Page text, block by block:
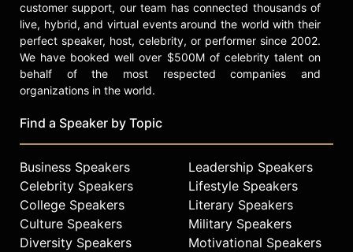
customer support, our team has connected thousands of
live, hybrid, and virtual events around the world with their
perfect speaker, host, celebrity, or performer since 2002.
We have booked well over $500M of celebrity talent on
behalf of the most respected companies and
organizations in the world.
Find a Speaker by Topic
Business Speakers
Celebrity Speakers
College Speakers
Culture Speakers
Diversity Speakers
Leadership Speakers
Lifestyle Speakers
Literary Speakers
Military Speakers
Motivational Speakers